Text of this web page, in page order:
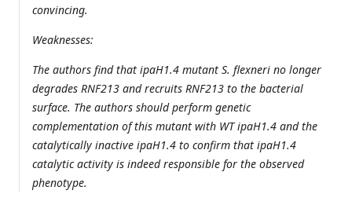
convincing.
Weaknesses:
The authors find that ipaH1.4 mutant S. flexneri no longer
degrades RNF213 and recruits RNF213 to the bacterial
surface. The authors should perform genetic
complementation of this mutant with WT ipaH1.4 and the
catalytically inactive ipaH1.4 to confirm that ipaH1.4
catalytic activity is indeed responsible for the observed
phenotype.